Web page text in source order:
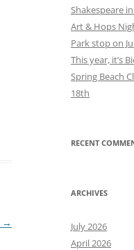
→
Shakespeare
Art & Hops
Park stop on
This year, it’s
Spring Beach
18th
RECENT
ARCHIVES
July 2026
April 2026